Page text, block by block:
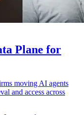
Plane for
moving AI agents
and access across